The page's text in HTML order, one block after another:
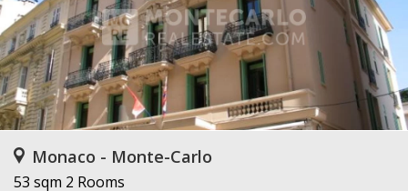
Monaco - Monte-Carlo
53 sqm 2 Rooms